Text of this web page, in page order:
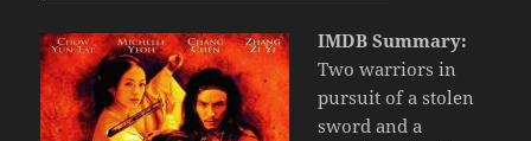
IMDB Summary:
Two warriors in
pursuit of a stolen
sword and a